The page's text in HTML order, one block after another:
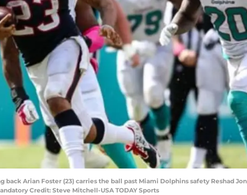
back Arian Foster (23) carries the ball past Miami Dolphins safety Reshad
Credit: Steve Mitchell-USA TODAY Sports